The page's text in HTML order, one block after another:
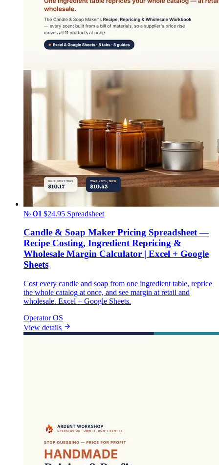
№ 01 $24.95 Spreadsheet
Candle & Soap Maker Pricing Spreadsheet —
Recipe Costing, Ingredient Repricing &
Wholesale Margin Calculator | Excel + Google
Sheets
Cost every candle and soap from one ingredient table, reprice
the whole catalog at once, and see margin at retail and
wholesale. Excel + Google Sheets.
Operator OS
View details